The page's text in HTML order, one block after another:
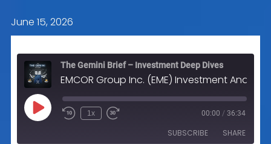
June 15, 2026
The Gemini Brief – Investment Deep Dives
EMCOR Group Inc. (EME) Investment Analysis
Play
Episode
1x 00:00 / 36:34
SUBSCRIBE SHARE